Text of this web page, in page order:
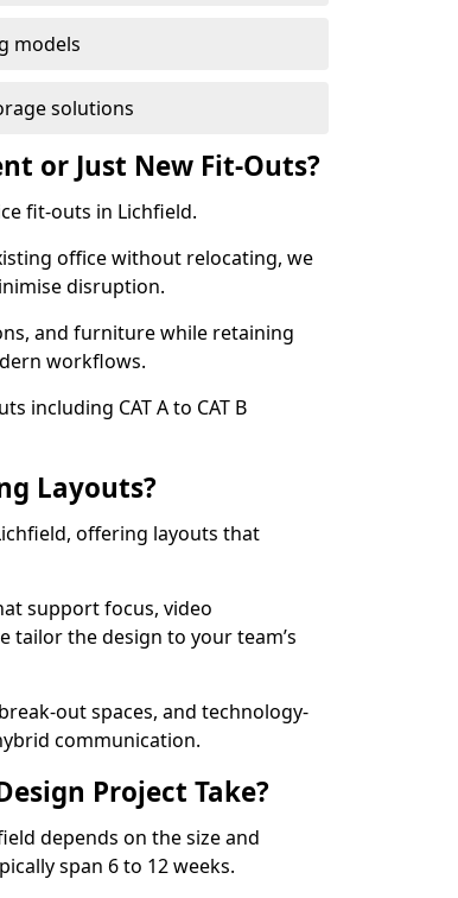
models
solutions
or Just New Fit-Outs?
fit-outs in Lichfield.
office without relocating, we
disruption.
and furniture while retaining
workflows.
including CAT A to CAT B
Layouts?
offering layouts that
support focus, video
tailor the design to your team’s
out spaces, and technology-
communication.
Project Take?
depends on the size and
span 6 to 12 weeks.